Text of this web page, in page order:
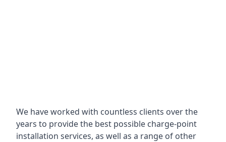
We have worked with countless clients over the
years to provide the best possible charge-point
installation services, as well as a range of other